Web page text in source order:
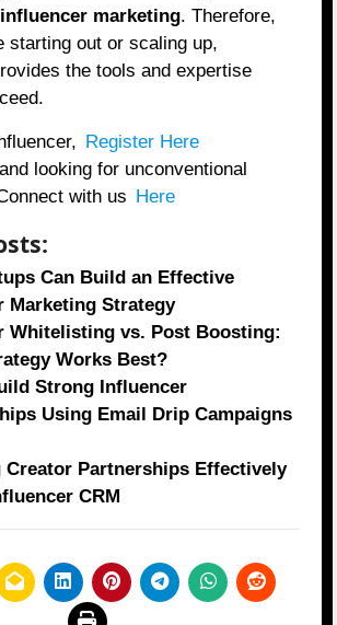
influencer marketing. Therefore,
starting out or scaling up,
the tools and expertise
Register Here
looking for unconventional
with us Here
Can Build an Effective
Marketing Strategy
Whitelisting vs. Post Boosting:
Works Best?
Strong Influencer
Using Email Drip Campaigns
Creator Partnerships Effectively
CRM